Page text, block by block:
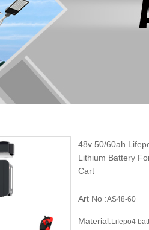
48v 50/60ah
Lithium Battery
Cart
Art No :AS48-60
Material: Lifepo4